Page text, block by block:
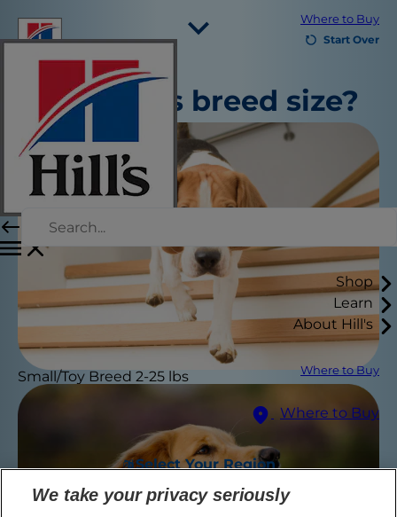
Where to Buy
Shop
Learn
About Hill's
Where to Buy
Where to Buy
Select Your Region
Start Over
What is 's breed size?
Small/Toy Breed 2-25 lbs
Select Your Region
Resources
Contact Us
Site Map
Careers
© 2025 Hill's Pet Nutrition, Inc.
All rights reserved.
in the U.S. only; registration status in other
geographies may be different. Your use of this site is
subject to our terms.
We take your privacy seriously